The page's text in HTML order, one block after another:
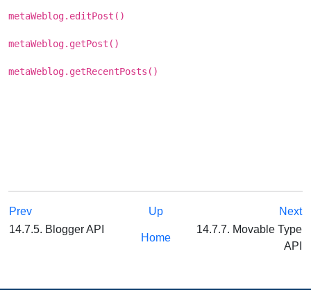
metaWeblog.editPost()
metaWeblog.getPost()
metaWeblog.getRecentPosts()
Prev Up
Next
14.7.5. Blogger API
Home
14.7.7. Movable Type
API